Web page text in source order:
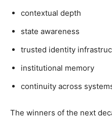
contextual depth
state awareness
trusted identity
institutional memory
continuity across
The winners of the next